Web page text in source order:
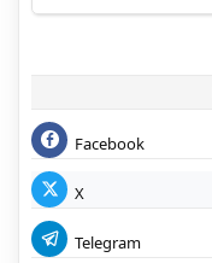
Facebook
X
Telegram